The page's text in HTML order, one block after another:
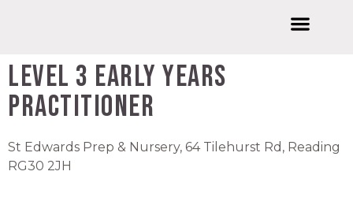
Level 3 Early Years
Practitioner
St Edwards Prep & Nursery, 64 Tilehurst Rd, Reading
RG30 2JH